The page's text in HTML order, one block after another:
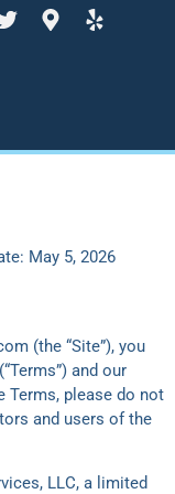
May 5, 2026
(the “Site”), you
and our
Terms, please do not
and users of the
LLC, a limited